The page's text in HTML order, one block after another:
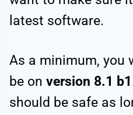
latest software.
As a minimum, you
be on version 8.1 b1
should be safe as